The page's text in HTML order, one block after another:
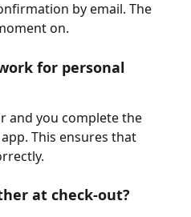
by email. The
on.
for personal
and you complete the
This ensures that
at check-out?